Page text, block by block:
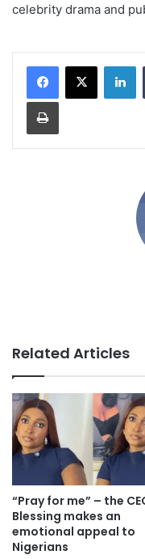
celebrity drama and
Related Articles
“Pray for me” – the
Blessing makes an
emotional appeal to
Nigerians